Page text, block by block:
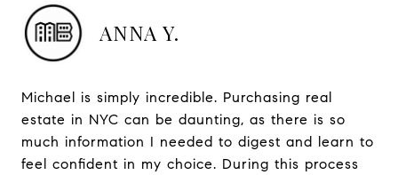
ANNA Y.
Michael is simply incredible. Purchasing real
estate in NYC can be daunting, as there is so
much information I needed to digest and learn to
feel confident in my choice. During this process